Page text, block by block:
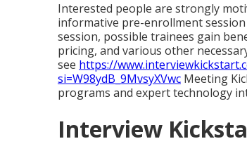
Interested people are strongly
informative pre-enrollment
session, possible trainees gain
pricing, and various other
see https://
si=W98ydB_9MvsyXVwc Meeting
programs and expert technology
Interview